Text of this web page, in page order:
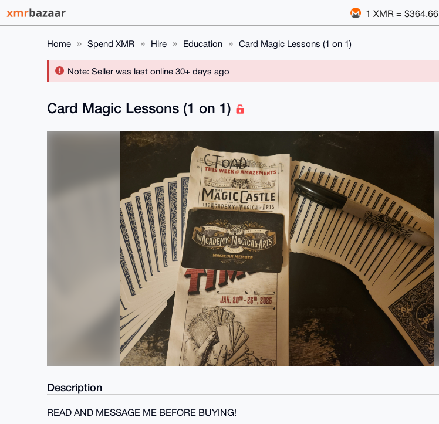
1 XMR = $364.66
Home Spend XMR Hire Education Card Magic Lessons (1 on 1)
Note: Seller was last online 30+ days ago
Card Magic Lessons (1 on 1)
Description
READ AND MESSAGE ME BEFORE BUYING!